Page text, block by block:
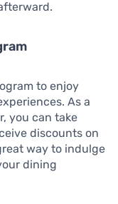
to enjoy
As a
you can take
discounts on
way to indulge
dining